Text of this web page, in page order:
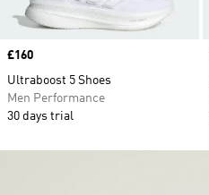
Price
£160
Ultraboost 5 Shoes
Men Performance
30 days trial